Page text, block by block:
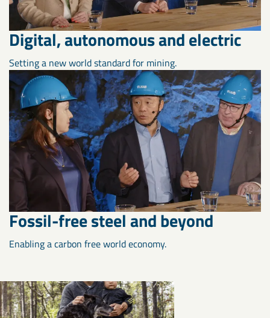
Digital, autonomous and electric
Setting a new world standard for mining.
Fossil-free steel and beyond
Enabling a carbon free world economy.